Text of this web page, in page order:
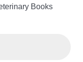
Books